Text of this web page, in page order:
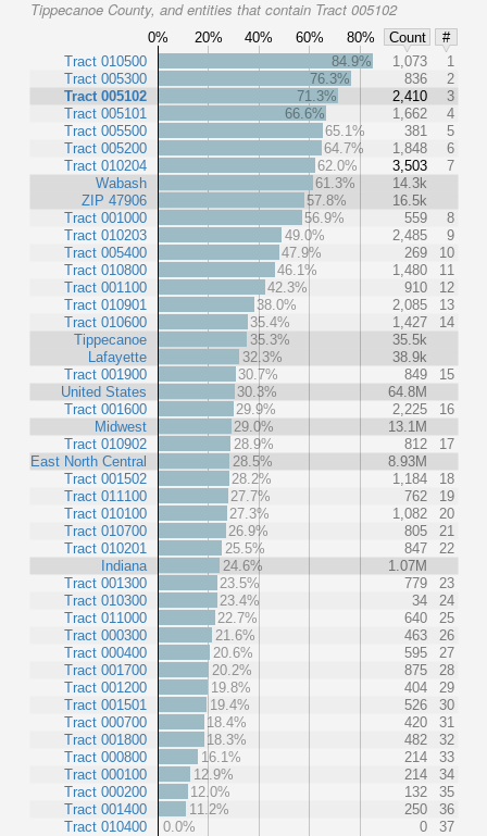
Tippecanoe County, and entities that contain Tract 005102
0% 20% 40% 60% 80% Count
#
Tract 010500
Tract 005300
Tract 005102
Tract 005101
Tract 005500
Tract 005200
Tract 010204
Wabash
ZIP 47906
Tract 001000
Tract 010203
Tract 005400
Tract 010800
Tract 001100
Tract 010901
Tract 010600
Tippecanoe
Lafayette
Tract 001900
United States
Tract 001600
Midwest
Tract 010902
East North Central
Tract 001502
Tract 011100
Tract 010100
Tract 010700
Tract 010201
Indiana
Tract 001300
Tract 010300
Tract 011000
Tract 000300
Tract 000400
Tract 001700
Tract 001200
Tract 001501
Tract 000700
Tract 001800
Tract 000800
Tract 000100
Tract 000200
Tract 001400
Tract 010400
84.9% 1,073
1
76.3%
836
2
71.3%
2,410
3
66.6%
1,662
4
65.1%
381
5
64.7%
1,848
6
62.0%
3,503
7
61.3%
14.3k
57.8%
16.5k
56.9%
559
8
49.0%
2,485
9
47.9%
269
10
46.1%
1,480
11
42.3%
910
12
38.0%
2,085
13
35.4%
1,427
14
35.3%
35.5k
32.3%
38.9k
30.7%
849
15
30.3%
64.8M
29.9%
2,225
16
29.0%
13.1M
28.9%
812
17
28.5%
8.93M
28.2%
1,184
18
27.7%
762
19
27.3%
1,082
20
26.9%
805
21
25.5%
847
22
24.6%
1.07M
23.5%
779
23
23.4%
34
24
22.7%
640
25
21.6%
463
26
20.6%
595
27
20.2%
875
28
19.8%
404
29
19.4%
526
30
18.4%
420
31
18.3%
482
32
16.1%
214
33
12.9%
214
34
12.0%
132
35
11.2%
250
36
0.0%
0 37